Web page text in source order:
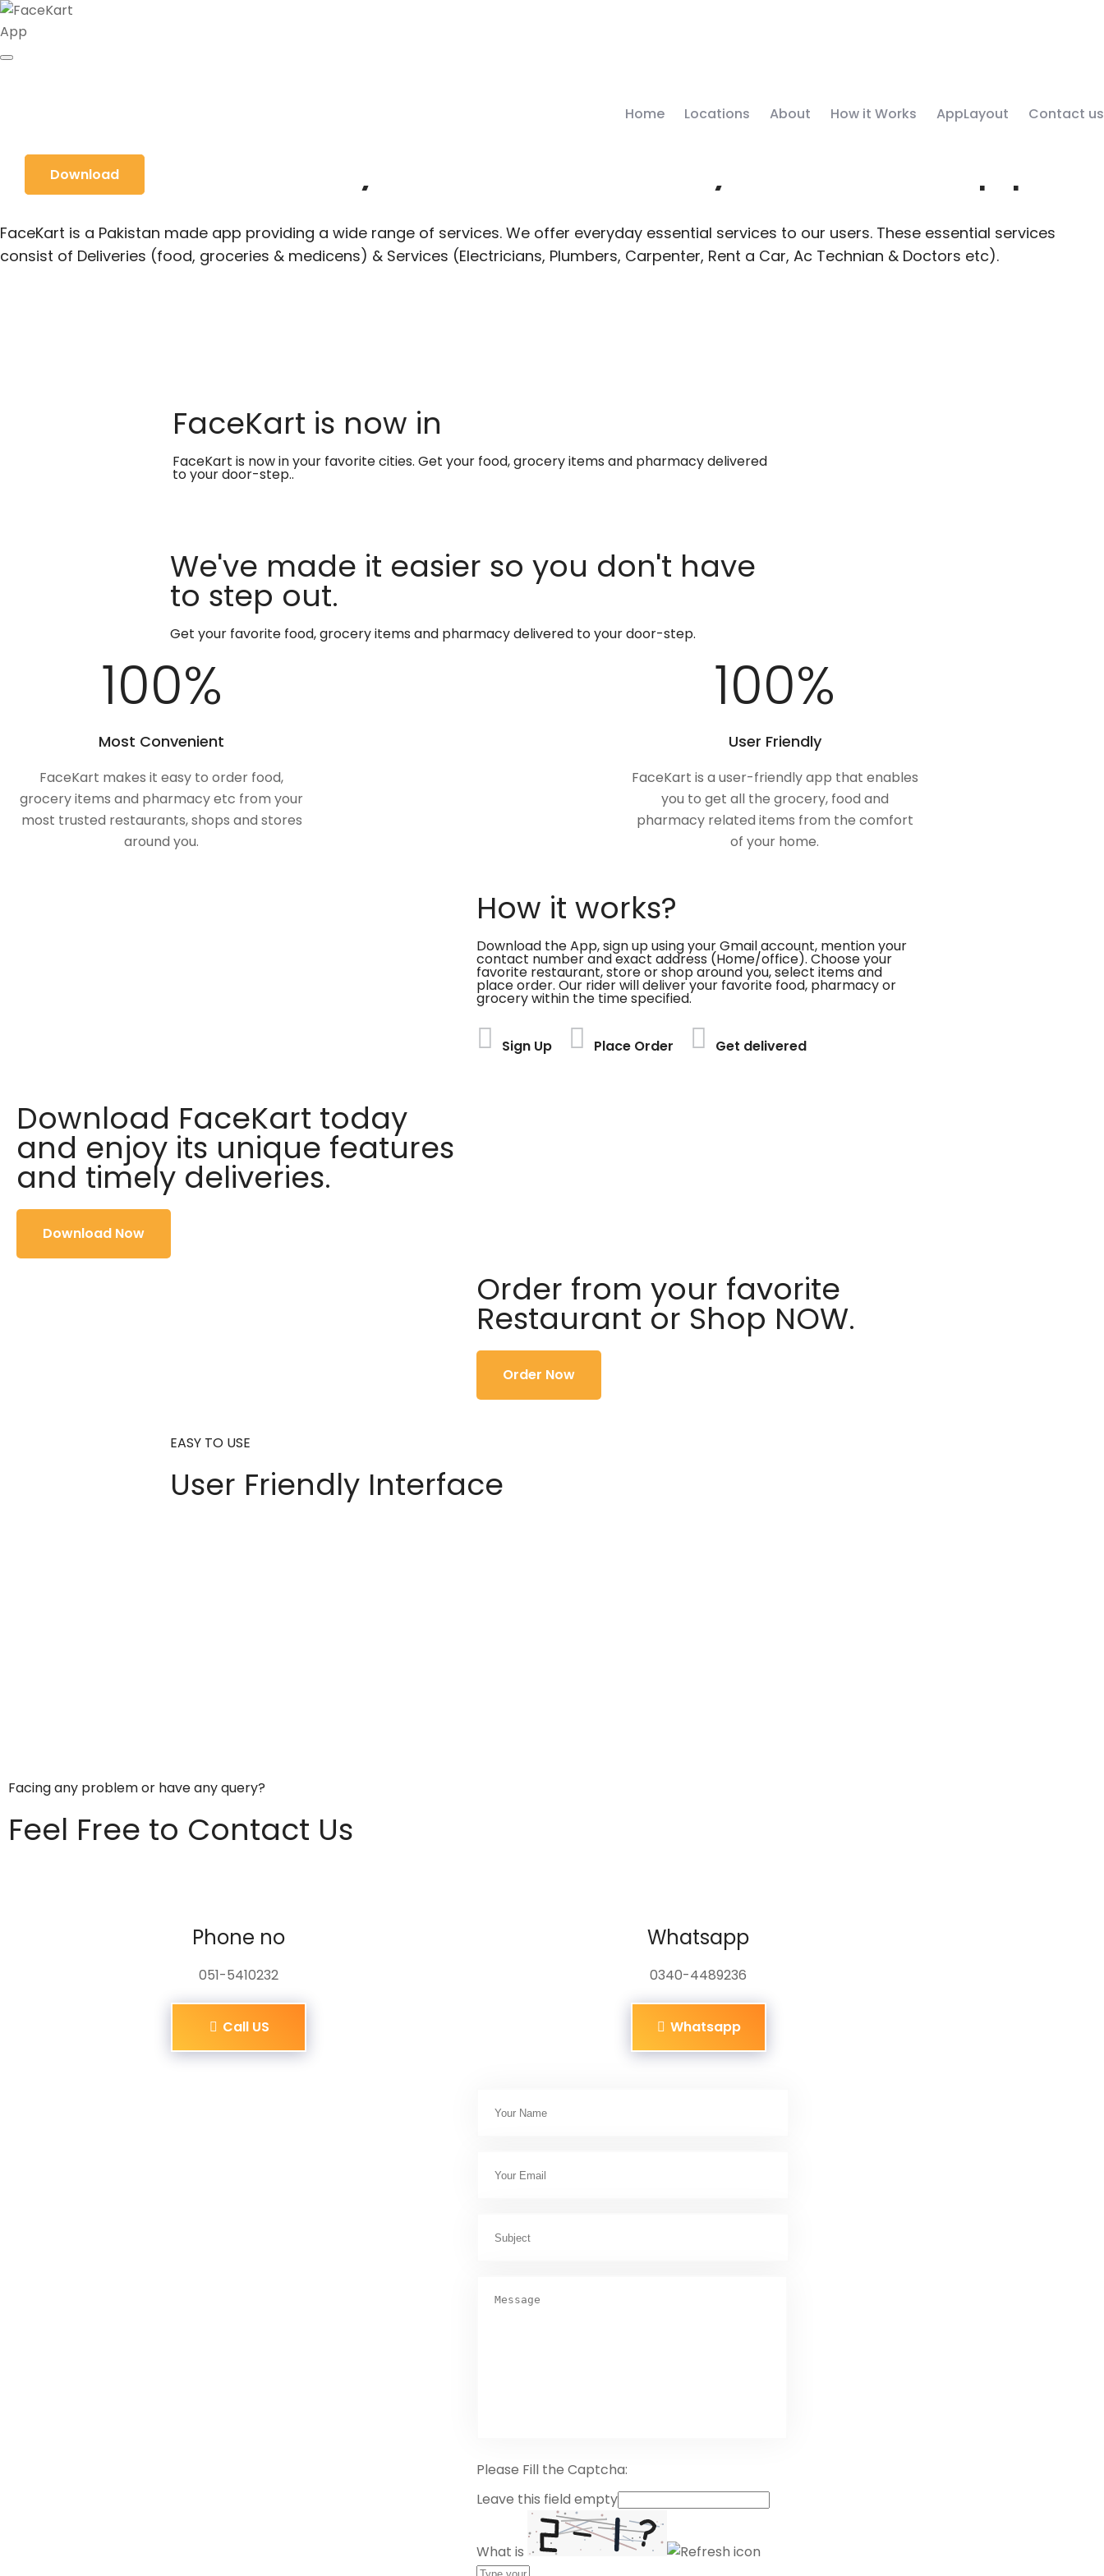
Home Locations About How it Works AppLayout Contact us
Download
Food & Grocery Local Delivery Service App
FaceKart is a Pakistan made app providing a wide range of services. We offer everyday essential services to our users. These essential services
consist of Deliveries (food, groceries & medicens) & Services (Electricians, Plumbers, Carpenter, Rent a Car, Ac Technian & Doctors etc).
FaceKart is now in
FaceKart is now in your favorite cities. Get your food, grocery items and pharmacy delivered
to your door-step..
We've made it easier so you don't have
to step out.
Get your favorite food, grocery items and pharmacy delivered to your door-step.
100%
Most Convenient
FaceKart makes it easy to order food,
grocery items and pharmacy etc from your
most trusted restaurants, shops and stores
around you.
100%
User Friendly
FaceKart is a user-friendly app that enables
you to get all the grocery, food and
pharmacy related items from the comfort
of your home.
How it works?
Download the App, sign up using your Gmail account, mention your
contact number and exact address (Home/office). Choose your
favorite restaurant, store or shop around you, select items and
place order. Our rider will deliver your favorite food, pharmacy or
grocery within the time specified.
Sign Up Place Order Get delivered
Download FaceKart today
and enjoy its unique features
and timely deliveries.
Download Now
Order from your favorite
Restaurant or Shop NOW.
Order Now
EASY TO USE
User Friendly Interface
Facing any problem or have any query?
Feel Free to Contact Us
Phone no
051-5410232
Call US
Whatsapp
0340-4489236
Whatsapp
Please Fill the Captcha:
Leave this field empty
What is